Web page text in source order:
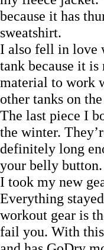
because it has
sweatshirt.
I also fell in love
tank because it
material to work
other tanks on
The last piece I
the winter.
definitely long
your belly button.
I took my new
Everything
workout gear is
fail you. With